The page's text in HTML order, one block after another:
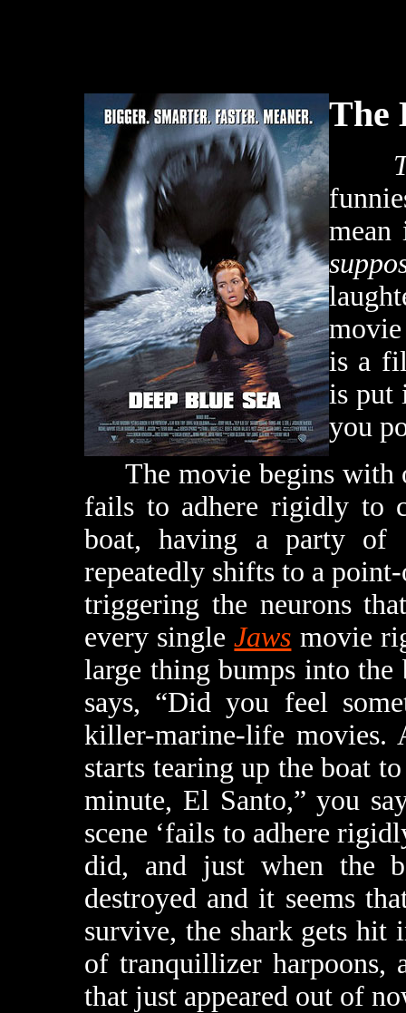
The
is a
is put
you
The movie begins with
fails to adhere rigidly to
boat, having a party of
repeatedly shifts to a
triggering the neurons
every singleJaws movie
large thing bumps into the
says, “Did you feel
killer-marine-life movies.
starts tearing up the boat
minute, El Santo,” you
scene ‘fails to adhere
did, and just when the
destroyed and it seems
survive, the shark gets hit
of tranquillizer harpoons,
that just appeared out of